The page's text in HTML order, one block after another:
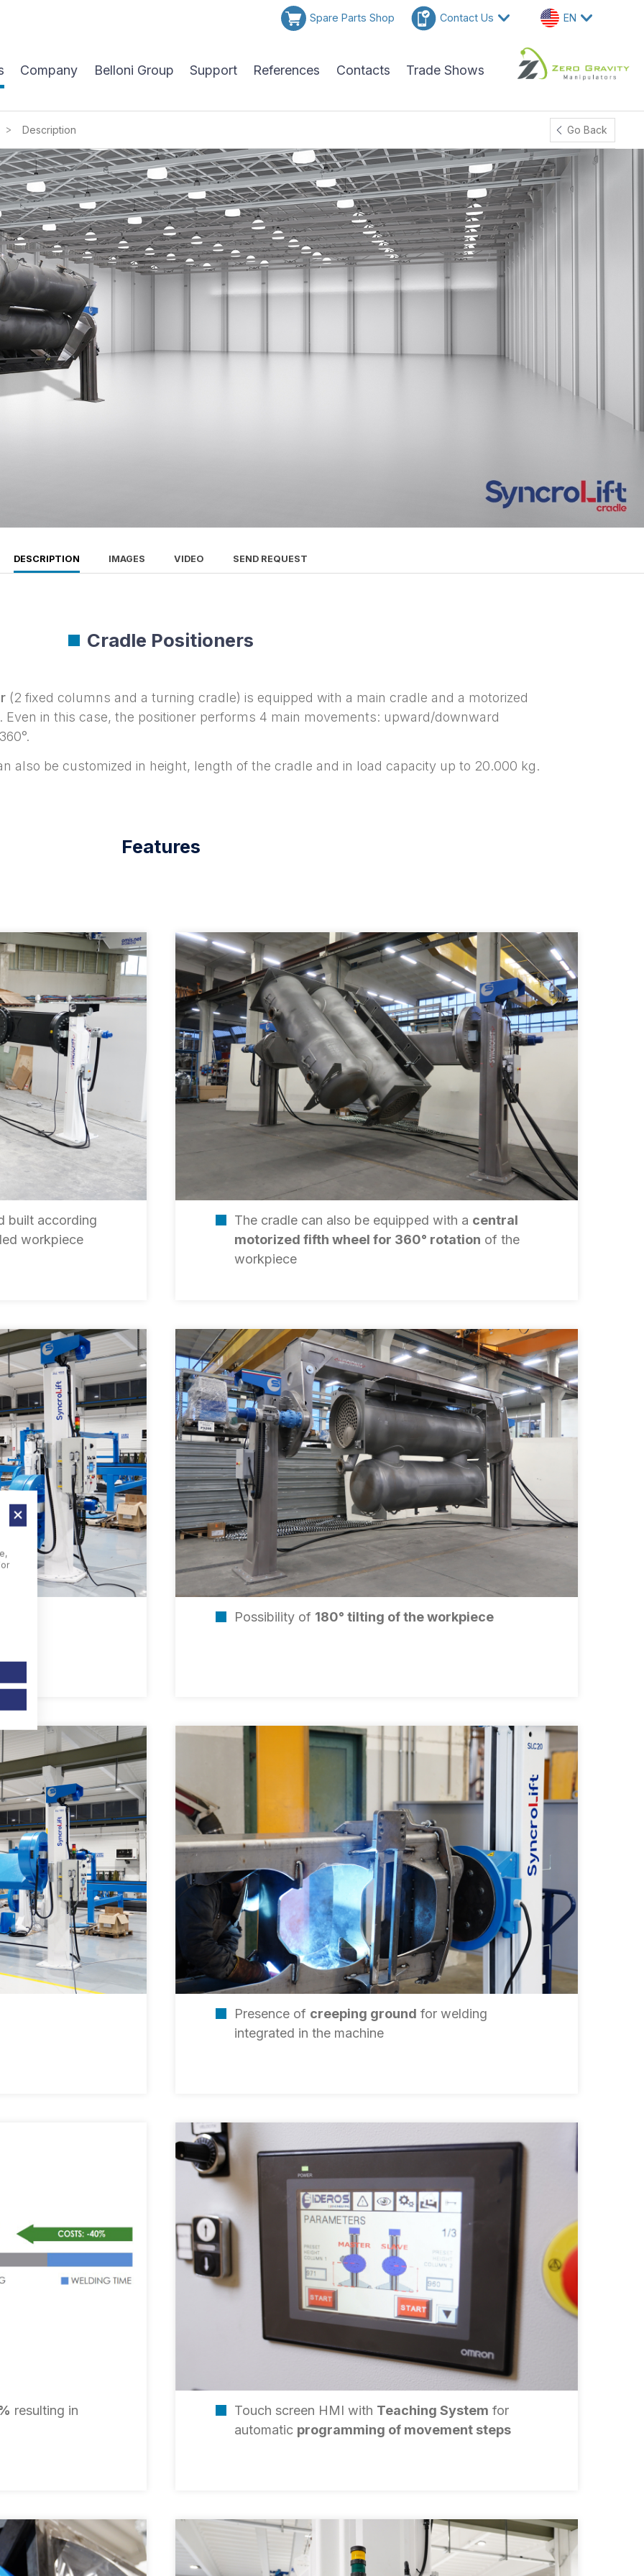
Company Belloni Group Support References Contacts Trade Shows
Spare Parts Shop Contact Us EN
DESCRIPTION IMAGES VIDEO SEND REQUEST
> Description Go Back
Cradle Positioners
(2 fixed columns and a turning cradle) is equipped with a main cradle and a motorized
in this case, the positioner performs 4 main movements: upward/downward
also be customized in height, length of the cradle and in load capacity up to 20.000 kg.
Features
built according
workpiece
The cradle can also be equipped with a central
motorized fifth wheel for 360° rotation of the
workpiece
Possibility of 180° tilting of the workpiece
Presence of creeping ground for welding
integrated in the machine
resulting in
Touch screen HMI with Teaching System for
automatic programming of movement steps